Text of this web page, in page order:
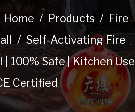
Home / Products / Fire
/ Self-Activating Fire
100% Safe | Kitchen Use
Certified